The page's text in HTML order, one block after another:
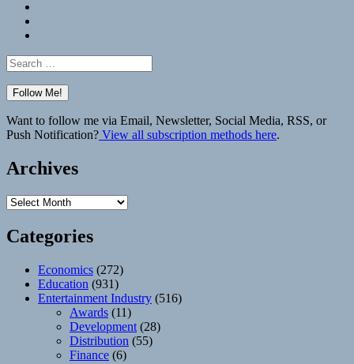
Search
for:
Want to follow me via Email, Newsletter, Social Media, RSS, or
Push Notification? View all subscription methods here.
Archives
Archives
Categories
Economics (272)
Education (931)
Entertainment Industry (516)
Awards (11)
Development (28)
Distribution (55)
Finance (6)